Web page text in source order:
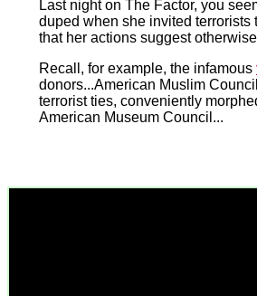
Last night on The Factor, you
duped when she invited terrorists
that her actions suggest
Recall, for example, the infamous
donors...American Muslim
terrorist ties, conveniently
American Museum Council...